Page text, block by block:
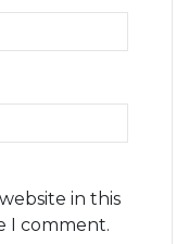
in this
I comment.